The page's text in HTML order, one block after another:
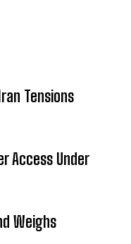
Tensions
Access Under
Weighs